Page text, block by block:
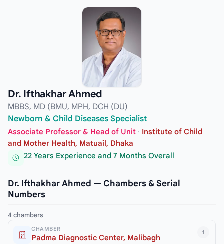
Dr. Ifthakhar Ahmed
MBBS, MD (BMU, MPH, DCH (DU)
Newborn & Child Diseases Specialist
Associate Professor & Head of Unit · Institute of Child
and Mother Health, Matuail, Dhaka
22 Years Experience and 7 Months Overall
Dr. Ifthakhar Ahmed — Chambers & Serial
Numbers
4 chambers
1
CHAMBER
Padma Diagnostic Center, Malibagh